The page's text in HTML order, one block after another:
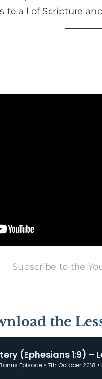
to all of Scripture
Subscribe to the
the